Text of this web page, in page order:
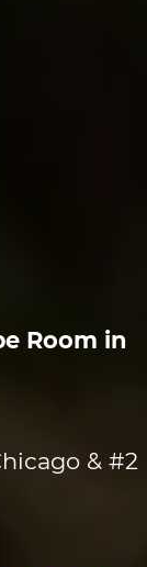
Room in
& #2